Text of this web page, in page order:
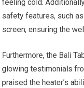
feeling cold.
safety features, such
screen, ensuring the
Furthermore, the Bali
glowing testimonials
praised the heater’s